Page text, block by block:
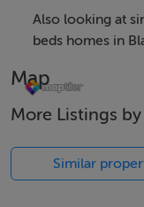
From the moment
of understated
space, and setting
something truly
Location
Also looking at
beds homes in
Map
More Listings
Similar